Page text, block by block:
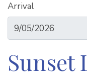
Arrival
Sunset